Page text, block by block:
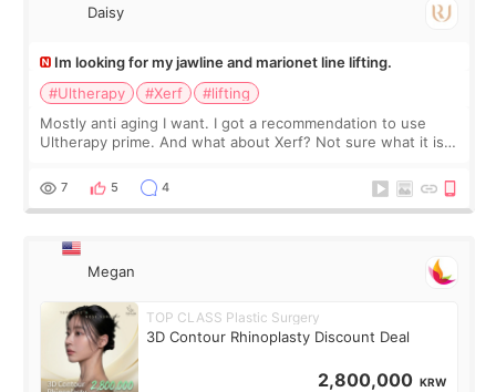
Daisy
Im looking for my jawline and marionet line lifting.
#Ultherapy
#Xerf
#lifting
Mostly anti aging I want. I got a recommendation to use
Ultherapy prime. And what about Xerf? Not sure what it is
7 5 4
Megan
TOP CLASS Plastic Surgery
3D Contour Rhinoplasty Discount Deal
2,800,000 KRW